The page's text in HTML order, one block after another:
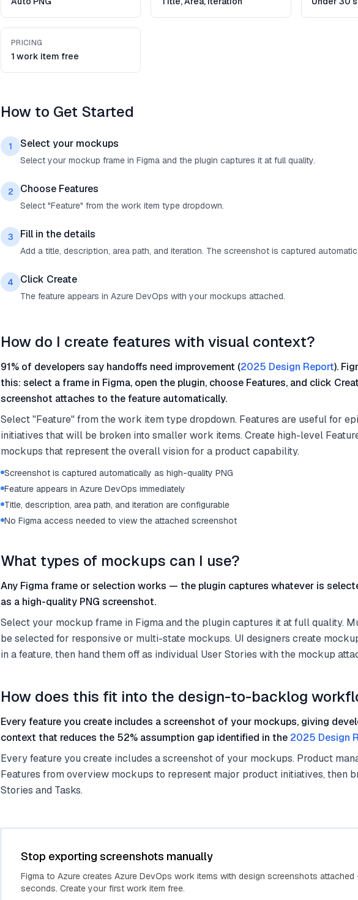
PRICING
1 work item free
How to Get Started
1 Select your mockups
Select your mockup frame in Figma and the plugin captures it at full quality.
2 Choose Features
Select "Feature" from the work item type dropdown.
3 Fill in the details
Add a title, description, area path, and iteration. The screenshot is captured
4 Click Create
The feature appears in Azure DevOps with your mockups attached.
How do I create features with visual context?
91% of developers say handoffs need improvement (2025 Design Report).
this: select a frame in Figma, open the plugin, choose Features, and click
screenshot attaches to the feature automatically.
Select "Feature" from the work item type dropdown. Features are useful for
initiatives that will be broken into smaller work items. Create high-level
mockups that represent the overall vision for a product capability.
Screenshot is captured automatically as high-quality PNG
Feature appears in Azure DevOps immediately
Title, description, area path, and iteration are configurable
No Figma access needed to view the attached screenshot
What types of mockups can I use?
Any Figma frame or selection works — the plugin captures whatever is
as a high-quality PNG screenshot.
Select your mockup frame in Figma and the plugin captures it at full quality.
be selected for responsive or multi-state mockups. UI designers create
in a feature, then hand them off as individual User Stories with the mockup
How does this fit into the design-to-backlog
Every feature you create includes a screenshot of your mockups, giving
context that reduces the 52% assumption gap identified in the 2025 Design
Every feature you create includes a screenshot of your mockups. Product
Features from overview mockups to represent major product initiatives, then
Stories and Tasks.
Stop exporting screenshots manually
Figma to Azure creates Azure DevOps work items with design screenshots
seconds. Create your first work item free.